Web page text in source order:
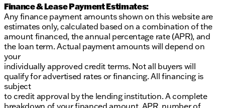
Finance & Lease Payment Estimates:
Any finance payment amounts shown on this website are
estimates only, calculated based on a combination of the
amount financed, the annual percentage rate (APR), and
the loan term. Actual payment amounts will depend on
your
individually approved credit terms. Not all buyers will
qualify for advertised rates or financing. All financing is
subject
to credit approval by the lending institution. A complete
breakdown of your financed amount, APR, number of